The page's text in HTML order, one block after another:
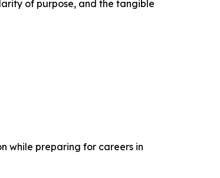
of purpose, and the tangible
while preparing for careers in